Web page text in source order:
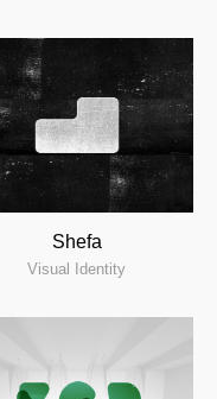
Shefa
Visual Identity